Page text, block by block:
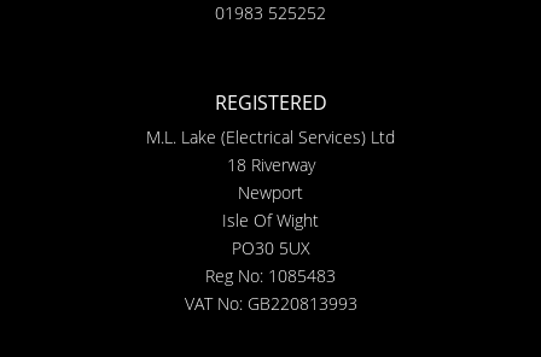
01983 525252
REGISTERED
M.L. Lake (Electrical Services) Ltd
18 Riverway
Newport
Isle Of Wight
PO30 5UX
Reg No: 1085483
VAT No: GB220813993